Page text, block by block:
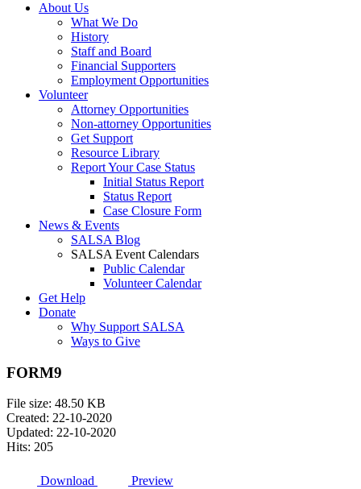
About Us
What We Do
History
Staff and Board
Financial Supporters
Employment Opportunities
Volunteer
Attorney Opportunities
Non-attorney Opportunities
Get Support
Resource Library
Report Your Case Status
Initial Status Report
Status Report
Case Closure Form
News & Events
SALSA Blog
SALSA Event Calendars
Public Calendar
Volunteer Calendar
Get Help
Donate
Why Support SALSA
Ways to Give
FORM9
File size: 48.50 KB
Created: 22-10-2020
Updated: 22-10-2020
Hits: 205
Download Preview